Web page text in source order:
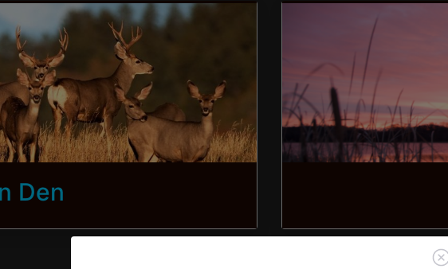
Den